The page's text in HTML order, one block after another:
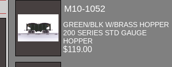
M10-1052
GREEN/BLK W/BRASS HOPPER
200 SERIES STD GAUGE
HOPPER
$119.00